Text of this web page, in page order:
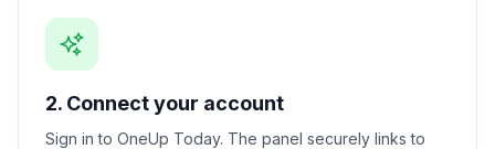
2. Connect your account
Sign in to OneUp Today. The panel securely links to